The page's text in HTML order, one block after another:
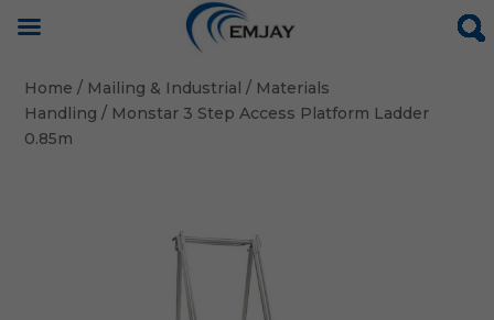
Home / Mailing & Industrial / Materials
Handling / Monstar 3 Step Access Platform Ladder
0.85m